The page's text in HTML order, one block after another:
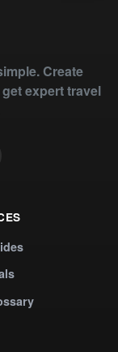
Create
expert travel